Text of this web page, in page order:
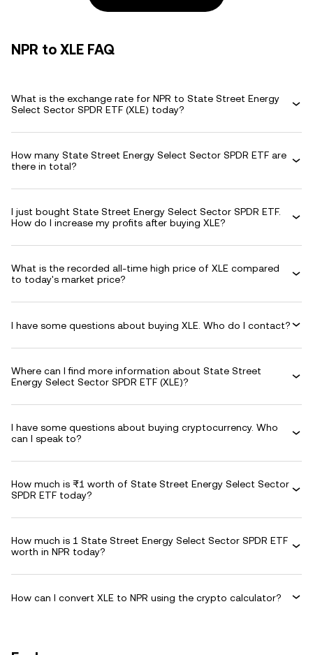
NPR to XLE FAQ
What is the exchange rate for NPR to State Street Energy
Select Sector SPDR ETF (XLE) today?
How many State Street Energy Select Sector SPDR ETF are
there in total?
I just bought State Street Energy Select Sector SPDR ETF.
How do I increase my profits after buying XLE?
What is the recorded all-time high price of XLE compared
to today's market price?
I have some questions about buying XLE. Who do I contact?
Where can I find more information about State Street
Energy Select Sector SPDR ETF (XLE)?
I have some questions about buying cryptocurrency. Who
can I speak to?
How much is ₨1 worth of State Street Energy Select Sector
SPDR ETF today?
How much is 1 State Street Energy Select Sector SPDR ETF
worth in NPR today?
How can I convert XLE to NPR using the crypto calculator?